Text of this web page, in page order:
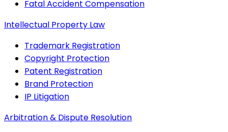
Fatal Accident Compensation
Intellectual Property Law
Trademark Registration
Copyright Protection
Patent Registration
Brand Protection
IP Litigation
Arbitration & Dispute Resolution